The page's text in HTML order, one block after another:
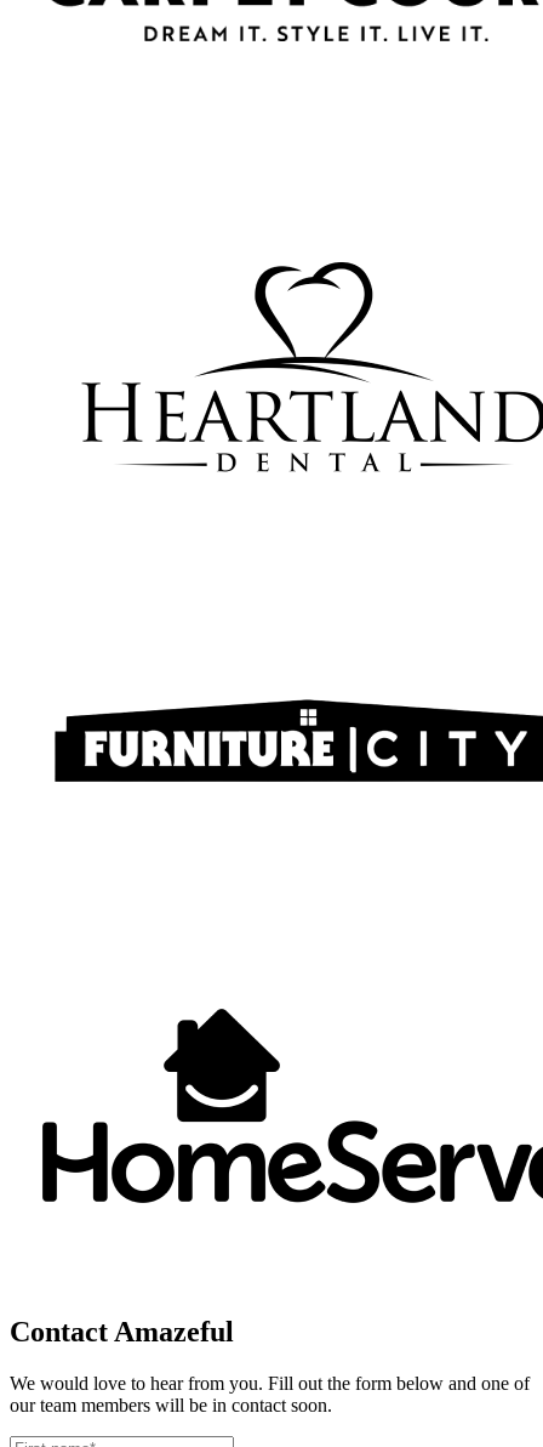
Contact Amazeful
We would love to hear from you. Fill out the form below and one of
our team members will be in contact soon.